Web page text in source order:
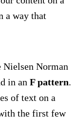
a way that
Norman
in an F pattern.
of text on a
the first few